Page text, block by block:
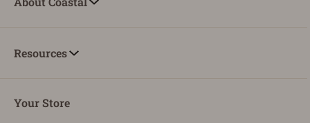
Resources
Your Store